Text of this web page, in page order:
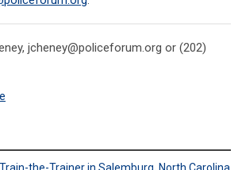
jcheney@policeforum.org or (202)